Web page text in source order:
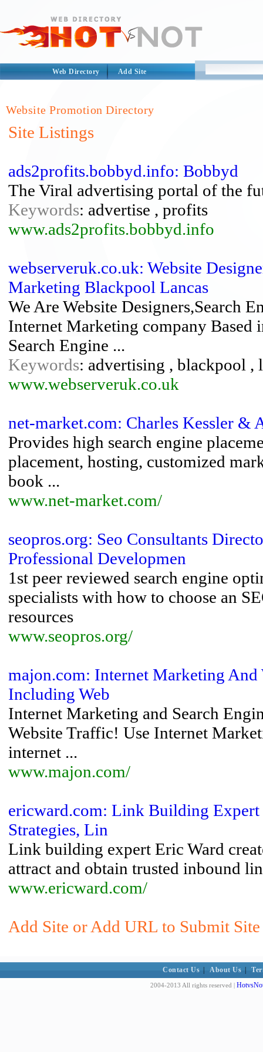
Web Directory Add Site
Website Promotion Directory
Site Listings
ads2profits.bobbyd.info: Bobbyd
The Viral advertising portal of the
Keywords: advertise , profits
www.ads2profits.bobbyd.info
webserveruk.co.uk: Website
Marketing Blackpool Lancas
We Are Website Designers,Search
Internet Marketing company
Search Engine ...
Keywords: advertising , blackpool ,
www.webserveruk.co.uk
net-market.com: Charles Kessler &
Provides high search engine
placement, hosting, customized
book ...
www.net-market.com/
seopros.org: Seo Consultants
Professional Developmen
1st peer reviewed search engine
specialists with how to choose an
resources
www.seopros.org/
majon.com: Internet Marketing
Including Web
Internet Marketing and Search
Website Traffic! Use Internet
internet ...
www.majon.com/
ericward.com: Link Building
Strategies, Lin
Link building expert Eric Ward
attract and obtain trusted inbound
www.ericward.com/
Add Site or Add URL to Submit
Contact Us About Us
2004-2013 All rights reserved |